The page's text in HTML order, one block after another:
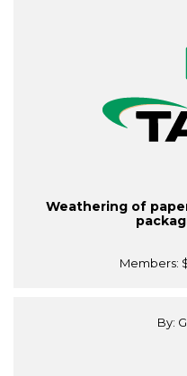
Weathering of
Members:
By: